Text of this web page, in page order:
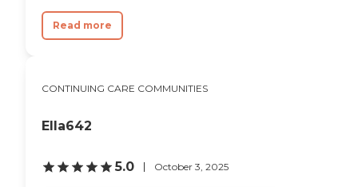
Read more
CONTINUING CARE COMMUNITIES
Ella642
5.0 October 3, 2025